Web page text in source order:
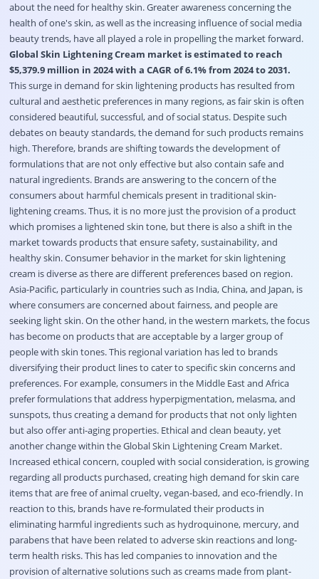
about the need for healthy skin. Greater awareness concerning the
health of one's skin, as well as the increasing influence of social media
beauty trends, have all played a role in propelling the market forward.
Global Skin Lightening Cream market is estimated to reach
$5,379.9 million in 2024 with a CAGR of 6.1% from 2024 to 2031.
This surge in demand for skin lightening products has resulted from
cultural and aesthetic preferences in many regions, as fair skin is often
considered beautiful, successful, and of social status. Despite such
debates on beauty standards, the demand for such products remains
high. Therefore, brands are shifting towards the development of
formulations that are not only effective but also contain safe and
natural ingredients. Brands are answering to the concern of the
consumers about harmful chemicals present in traditional skin-
lightening creams. Thus, it is no more just the provision of a product
which promises a lightened skin tone, but there is also a shift in the
market towards products that ensure safety, sustainability, and
healthy skin. Consumer behavior in the market for skin lightening
cream is diverse as there are different preferences based on region.
Asia-Pacific, particularly in countries such as India, China, and Japan, is
where consumers are concerned about fairness, and people are
seeking light skin. On the other hand, in the western markets, the focus
has become on products that are acceptable by a larger group of
people with skin tones. This regional variation has led to brands
diversifying their product lines to cater to specific skin concerns and
preferences. For example, consumers in the Middle East and Africa
prefer formulations that address hyperpigmentation, melasma, and
sunspots, thus creating a demand for products that not only lighten
but also offer anti-aging properties. Ethical and clean beauty, yet
another change within the Global Skin Lightening Cream Market.
Increased ethical concern, coupled with social consideration, is growing
regarding all products purchased, creating high demand for skin care
items that are free of animal cruelty, vegan-based, and eco-friendly. In
reaction to this, brands have re-formulated their products in
eliminating harmful ingredients such as hydroquinone, mercury, and
parabens that have been related to adverse skin reactions and long-
term health risks. This has led companies to innovation and the
provision of alternative solutions such as creams made from plant-